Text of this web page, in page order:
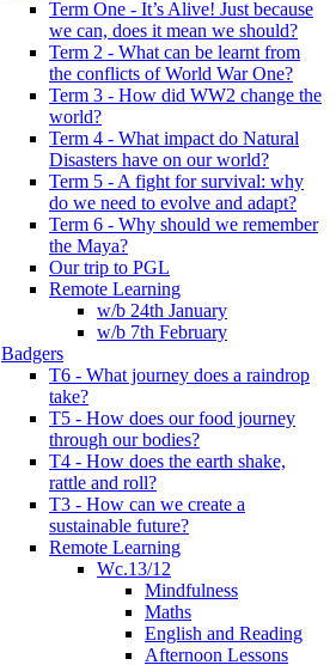
Term One - It’s Alive! Just because
we can, does it mean we should?
Term 2 - What can be learnt from
the conflicts of World War One?
Term 3 - How did WW2 change the
world?
Term 4 - What impact do Natural
Disasters have on our world?
Term 5 - A fight for survival: why
do we need to evolve and adapt?
Term 6 - Why should we remember
the Maya?
Our trip to PGL
Remote Learning
w/b 24th January
w/b 7th February
Badgers
T6 - What journey does a raindrop
take?
T5 - How does our food journey
through our bodies?
T4 - How does the earth shake,
rattle and roll?
T3 - How can we create a
sustainable future?
Remote Learning
Wc.13/12
Mindfulness
Maths
English and Reading
Afternoon Lessons